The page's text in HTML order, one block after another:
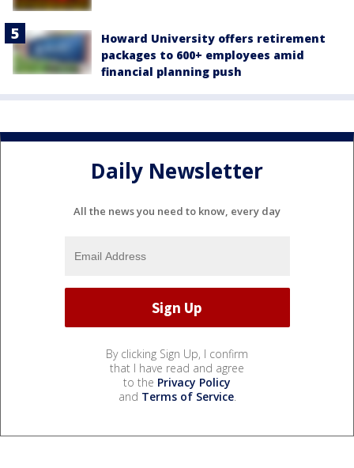
Howard University offers retirement
packages to 600+ employees amid
financial planning push
Daily Newsletter
All the news you need to know, every day
By clicking Sign Up, I confirm
that I have read and agree
to the Privacy Policy
and Terms of Service.